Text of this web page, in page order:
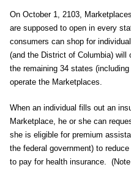
On October 1, 2103,
are supposed to open in every
consumers can shop for
(and the District of Columbia)
the remaining 34 states
operate the Marketplaces.
When an individual fills out an
Marketplace, he or she can
she is eligible for premium
the federal government) to
to pay for health insurance.